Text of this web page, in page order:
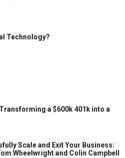
Technology?
a $600k 401k into a
Scale and Exit Your Business:
Wheelwright and Colin Campbell